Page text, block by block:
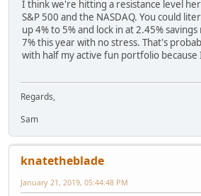
I think we're hitting a resistance level
S&P 500 and the NASDAQ. You could
up 4% to 5% and lock in at 2.45%
7% this year with no stress. That's
with half my active fun portfolio because
Regards,
Sam
knatetheblade
January 21, 2019, 05:44:48 PM